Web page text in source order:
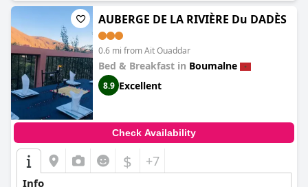
AUBERGE DE LA RIVIÈRE Du DADÈS
0.6 mi from Ait Ouaddar
Bed & Breakfast in Boumalne
8.9 Excellent
Check Availability
$ +7
Info